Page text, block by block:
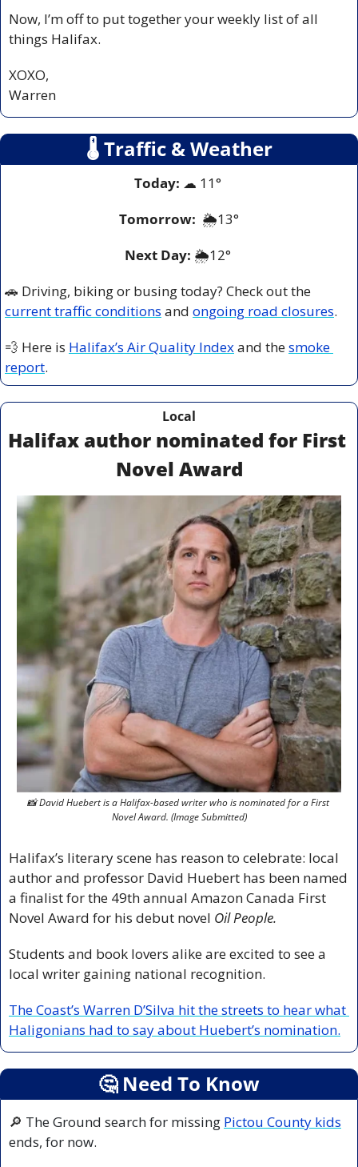
Now, I’m off to put together your weekly list of all
things Halifax.
XOXO,
Warren
🌡 Traffic & Weather
Today: ☁ 11°
Tomorrow: 🌦️13°
Next Day: 🌦️12°
🚗
current traffic conditions and ongoing road closures.
💨 Here is Halifax’s Air Quality Index and the smoke
report.
Local
Halifax author nominated for First
Novel Award
📸 David Huebert is a Halifax-based writer who is nominated for a First
Novel Award. (Image Submitted)
Halifax’s literary scene has reason to celebrate: local
author and professor David Huebert has been named
a finalist for the 49th annual Amazon Canada First
Novel Award for his debut novel Oil People.
Students and book lovers alike are excited to see a
local writer gaining national recognition.
The Coast’s Warren D’Silva hit the streets to hear what
Haligonians had to say about Huebert’s nomination.
🤔 Need To Know
🔎 The Ground search for missing Pictou County kids
ends, for now.